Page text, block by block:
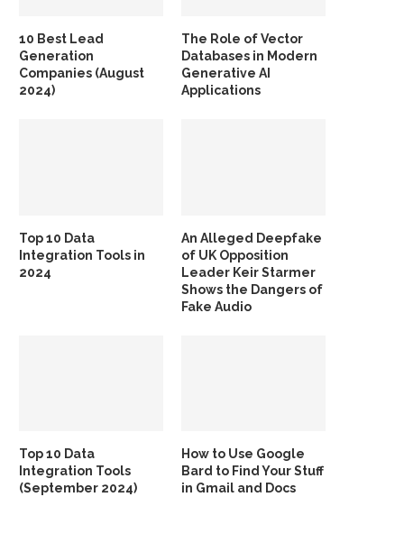
10 Best Lead
Generation
Companies (August
2024)
The Role of Vector
Databases in Modern
Generative AI
Applications
Top 10 Data
Integration Tools in
2024
An Alleged Deepfake
of UK Opposition
Leader Keir Starmer
Shows the Dangers of
Fake Audio
Top 10 Data
Integration Tools
(September 2024)
How to Use Google
Bard to Find Your Stuff
in Gmail and Docs